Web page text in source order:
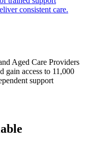
consistent care.
Aged Care Providers
gain access to 11,000
support